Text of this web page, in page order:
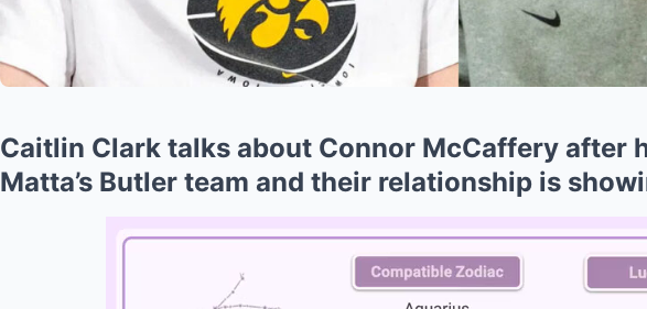
Caitlin Clark talks about Connor McCaffery after
Matta’s Butler team and their relationship is